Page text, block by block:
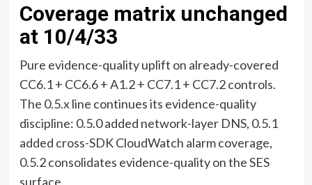
Coverage matrix unchanged
at 10/4/33
Pure evidence-quality uplift on already-covered
CC6.1 + CC6.6 + A1.2 + CC7.1 + CC7.2 controls.
The 0.5.x line continues its evidence-quality
discipline: 0.5.0 added network-layer DNS, 0.5.1
added cross-SDK CloudWatch alarm coverage,
0.5.2 consolidates evidence-quality on the SES
surface.